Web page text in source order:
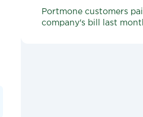
Portmone customers
company's bill last